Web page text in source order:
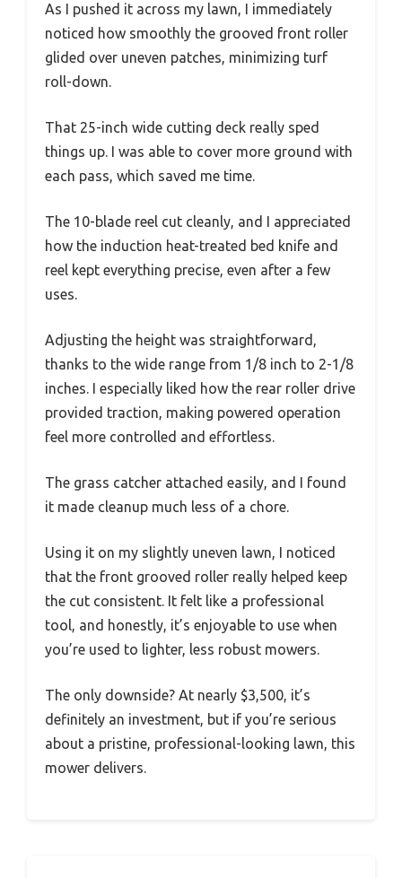
As I pushed it across my lawn, I immediately
noticed how smoothly the grooved front roller
glided over uneven patches, minimizing turf
roll-down.
That 25-inch wide cutting deck really sped
things up. I was able to cover more ground with
each pass, which saved me time.
The 10-blade reel cut cleanly, and I appreciated
how the induction heat-treated bed knife and
reel kept everything precise, even after a few
uses.
Adjusting the height was straightforward,
thanks to the wide range from 1/8 inch to 2-1/8
inches. I especially liked how the rear roller drive
provided traction, making powered operation
feel more controlled and effortless.
The grass catcher attached easily, and I found
it made cleanup much less of a chore.
Using it on my slightly uneven lawn, I noticed
that the front grooved roller really helped keep
the cut consistent. It felt like a professional
tool, and honestly, it’s enjoyable to use when
you’re used to lighter, less robust mowers.
The only downside? At nearly $3,500, it’s
definitely an investment, but if you’re serious
about a pristine, professional-looking lawn, this
mower delivers.